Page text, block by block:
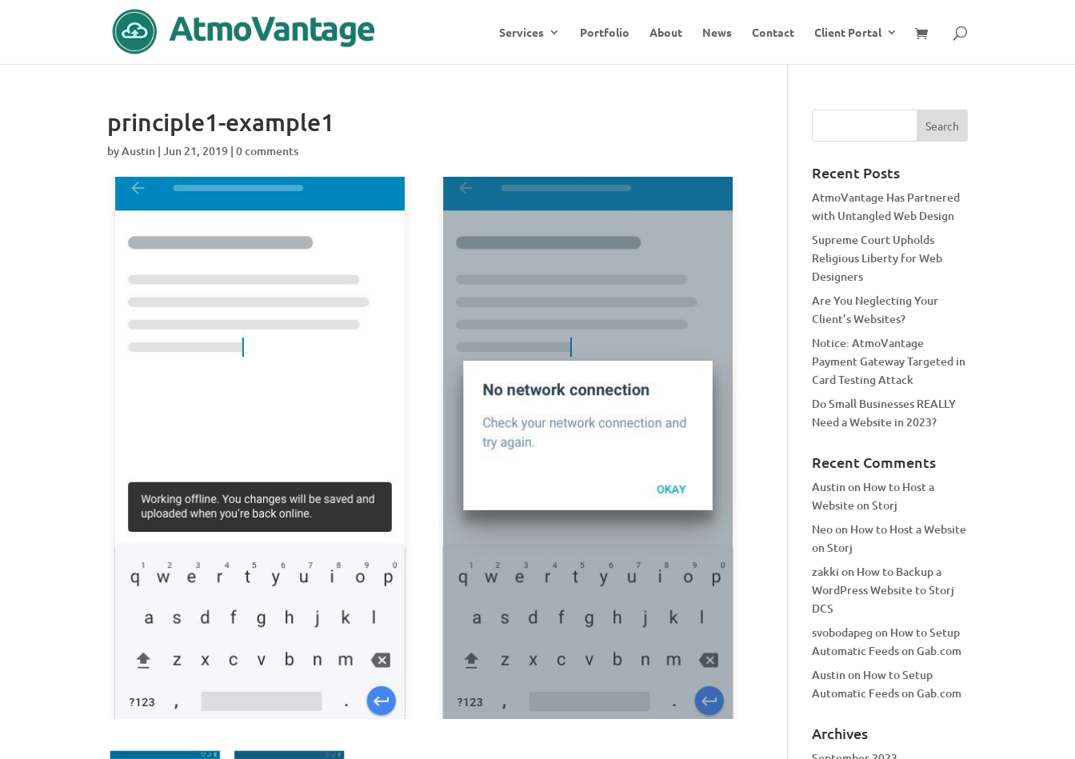
Services Portfolio About News Contact Client Portal
principle1-example1
byAustin |Jun 21, 2019 |0 comments
Recent Posts
AtmoVantage Has Partnered
with Untangled Web Design
Supreme Court Upholds
Religious Liberty for Web
Designers
Are You Neglecting Your
Client’s Websites?
Notice: AtmoVantage
Payment Gateway Targeted in
Card Testing Attack
Do Small Businesses REALLY
Need a Website in 2023?
Recent Comments
Austinon How to Host a
Website on Storj
Neoon How to Host a Website
on Storj
zakki on How to Backup a
WordPress Website to Storj
DCS
svobodapeg on How to Setup
Automatic Feeds on Gab.com
Austinon How to Setup
Automatic Feeds on Gab.com
Archives